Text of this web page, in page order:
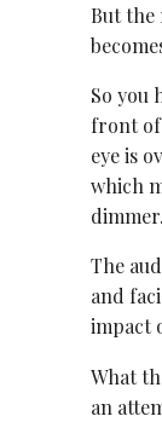
But the
So you
front of
eye is
which
dimmer.
The
and
impact
What
an